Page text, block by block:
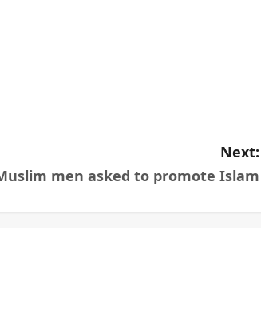
Next:
men asked to promote Islam